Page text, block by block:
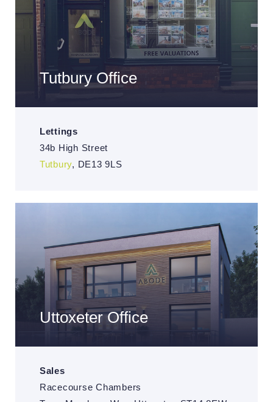
Tutbury Office
Lettings
34b High Street
Tutbury, DE13 9LS
Uttoxeter Office
Sales
Racecourse Chambers